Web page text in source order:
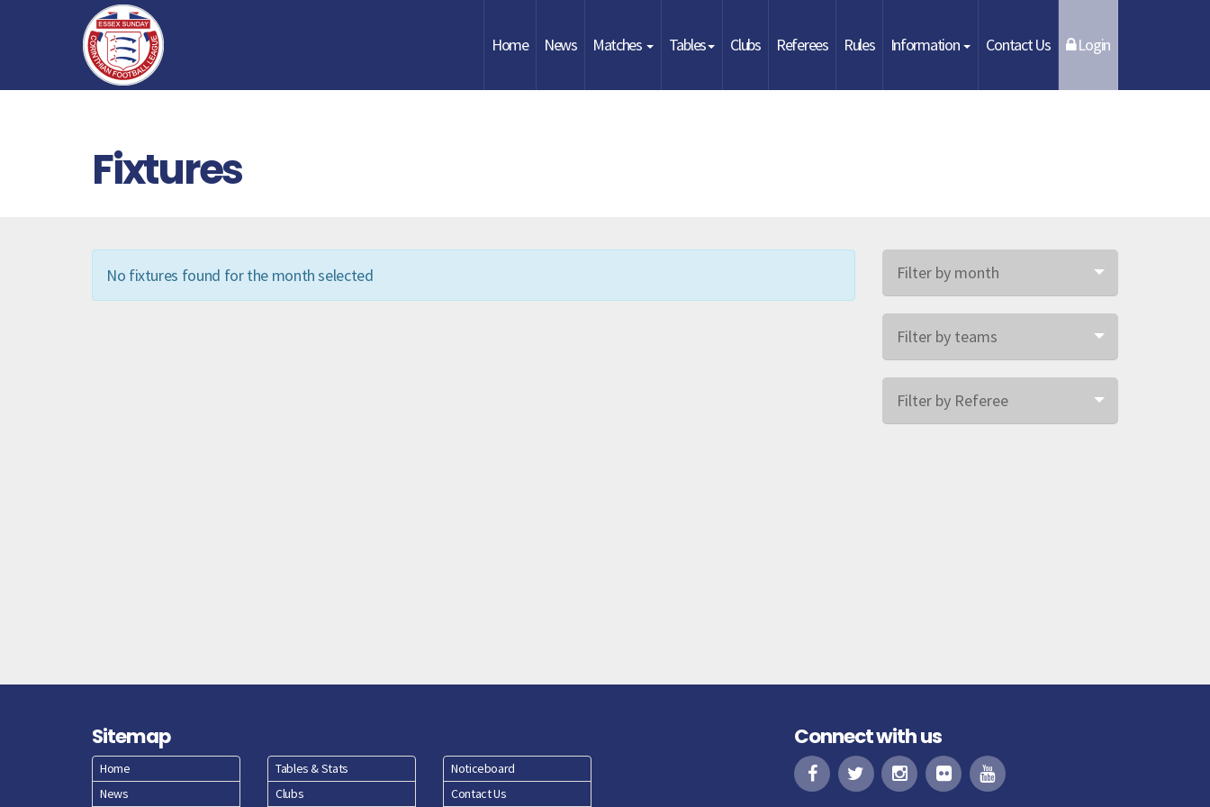
Home News Matches Tables Clubs Referees Rules Information Contact Us Login
Fixtures
Filter by month
Filter by teams
Filter by Referee
No fixtures found for the month selected
Sitemap
Home
News
Tables & Stats
Clubs
Noticeboard
Contact Us
Connect with us